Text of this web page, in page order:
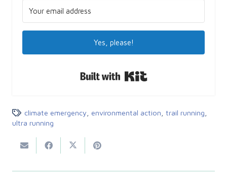
Yes, please!
climate emergency environmental action trail running
ultra running